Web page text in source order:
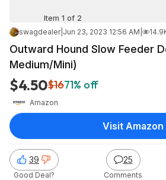
Item 1 of 2
swagdealer| Jun 23, 2023 12:56 AM
Outward Hound Slow Feeder
Medium/Mini)
$4.50$1671% off
Amazon
39
Good Deal?
25
Comments
Visit Amazon